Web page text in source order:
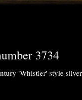
3734
'Whistler' style